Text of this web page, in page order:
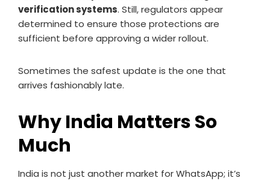
verification systems. Still, regulators appear
determined to ensure those protections are
sufficient before approving a wider rollout.
Sometimes the safest update is the one that
arrives fashionably late.
Why India Matters So
Much
India is not just another market for WhatsApp; it’s